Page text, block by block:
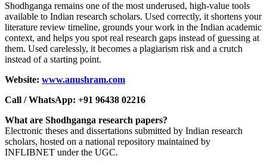
Shodhganga remains one of the most underused, high-value tools
available to Indian research scholars. Used correctly, it shortens your
literature review timeline, grounds your work in the Indian academic
context, and helps you spot real research gaps instead of guessing at
them. Used carelessly, it becomes a plagiarism risk and a crutch
instead of a starting point.
Website: www.anushram.com
Call / WhatsApp: +91 96438 02216
What are Shodhganga research papers?
Electronic theses and dissertations submitted by Indian research
scholars, hosted on a national repository maintained by
INFLIBNET under the UGC.